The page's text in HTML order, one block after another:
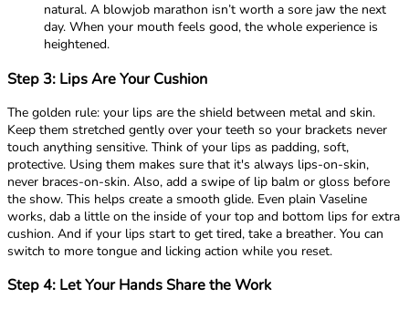
natural. A blowjob marathon isn’t worth a sore jaw the next
day. When your mouth feels good, the whole experience is
heightened.
Step 3: Lips Are Your Cushion
The golden rule: your lips are the shield between metal and skin.
Keep them stretched gently over your teeth so your brackets never
touch anything sensitive. Think of your lips as padding, soft,
protective. Using them makes sure that it's always lips-on-skin,
never braces-on-skin. Also, add a swipe of lip balm or gloss before
the show. This helps create a smooth glide. Even plain Vaseline
works, dab a little on the inside of your top and bottom lips for extra
cushion. And if your lips start to get tired, take a breather. You can
switch to more tongue and licking action while you reset.
Step 4: Let Your Hands Share the Work